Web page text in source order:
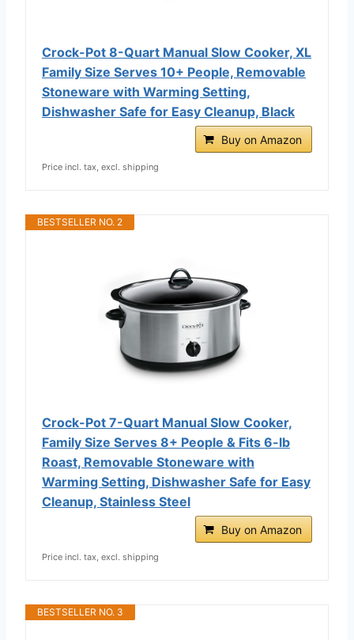
Crock-Pot 8-Quart Manual Slow Cooker, XL
Family Size Serves 10+ People, Removable
Stoneware with Warming Setting,
Dishwasher Safe for Easy Cleanup, Black
Buy on Amazon
Price incl. tax, excl. shipping
BESTSELLER NO. 2
Crock-Pot 7-Quart Manual Slow Cooker,
Family Size Serves 8+ People & Fits 6-lb
Roast, Removable Stoneware with
Warming Setting, Dishwasher Safe for Easy
Cleanup, Stainless Steel
Buy on Amazon
Price incl. tax, excl. shipping
BESTSELLER NO. 3